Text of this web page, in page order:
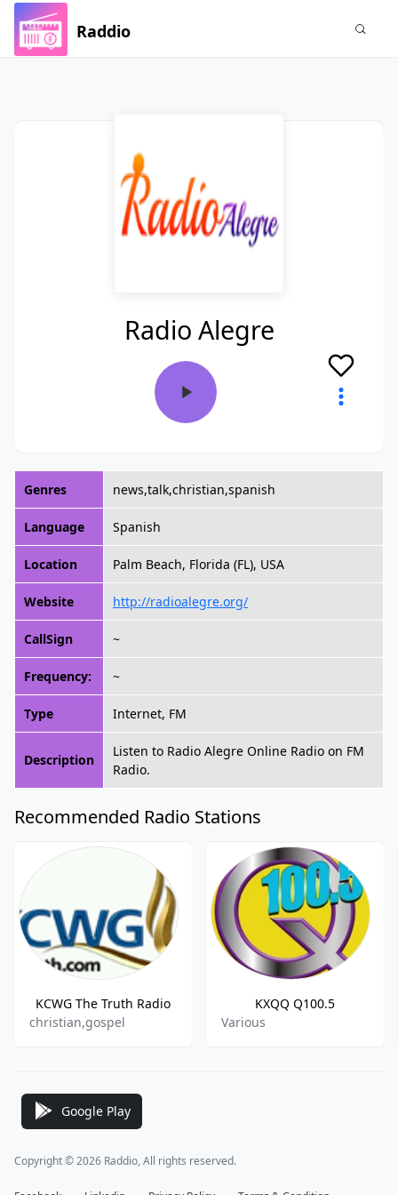
Raddio
Radio Alegre
Genres news,talk,christian,spanish
Language Spanish
Location Palm Beach, Florida (FL), USA
Website http://radioalegre.org/
CallSign ~
Frequency: ~
Type Internet, FM
Description
Listen to Radio Alegre Online Radio on FM
Radio.
Recommended Radio Stations
KCWG The Truth Radio
christian,gospel
KXQQ Q100.5
Various
Google Play
Copyright © 2026 Raddio, All rights reserved.